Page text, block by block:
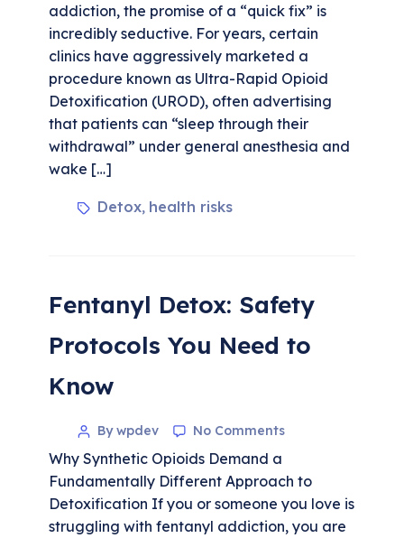
addiction, the promise of a “quick fix” is
incredibly seductive. For years, certain
clinics have aggressively marketed a
procedure known as Ultra-Rapid Opioid
Detoxification (UROD), often advertising
that patients can “sleep through their
withdrawal” under general anesthesia and
wake […]
Detox, health risks
Fentanyl Detox: Safety
Protocols You Need to
Know
By wpdev No Comments
Why Synthetic Opioids Demand a
Fundamentally Different Approach to
Detoxification If you or someone you love is
struggling with fentanyl addiction, you are